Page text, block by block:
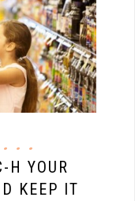
H YOUR
KEEP IT